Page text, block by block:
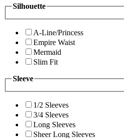
Silhouette
A-Line/Princess
Empire Waist
Mermaid
Slim Fit
Sleeve
1/2 Sleeves
3/4 Sleeves
Long Sleeves
Sheer Long Sleeves